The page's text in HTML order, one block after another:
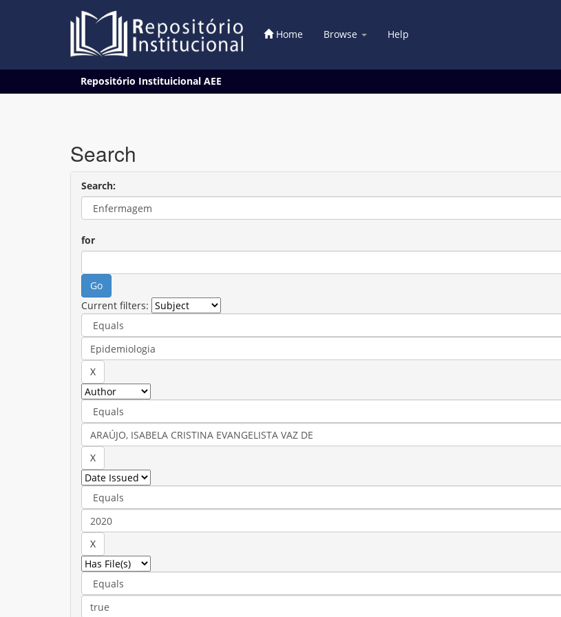
Home Browse Help
Repositório Instituicional AEE
Search
Search:
for
Current filters: